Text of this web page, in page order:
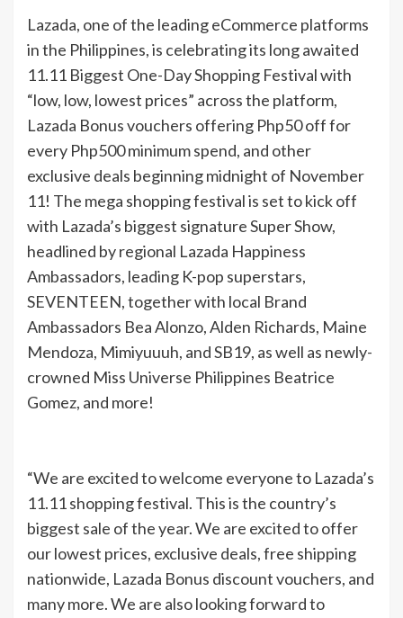
Lazada, one of the leading eCommerce platforms
in the Philippines, is celebrating its long awaited
11.11 Biggest One-Day Shopping Festival with
“low, low, lowest prices” across the platform,
Lazada Bonus vouchers offering Php50 off for
every Php500 minimum spend, and other
exclusive deals beginning midnight of November
11! The mega shopping festival is set to kick off
with Lazada’s biggest signature Super Show,
headlined by regional Lazada Happiness
Ambassadors, leading K-pop superstars,
SEVENTEEN, together with local Brand
Ambassadors Bea Alonzo, Alden Richards, Maine
Mendoza, Mimiyuuuh, and SB19, as well as newly-
crowned Miss Universe Philippines Beatrice
Gomez, and more!
“We are excited to welcome everyone to Lazada’s
11.11 shopping festival. This is the country’s
biggest sale of the year. We are excited to offer
our lowest prices, exclusive deals, free shipping
nationwide, Lazada Bonus discount vouchers, and
many more. We are also looking forward to